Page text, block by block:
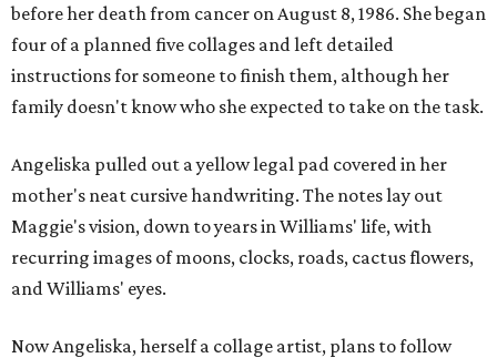
before her death from cancer on August 8, 1986. She began
four of a planned five collages and left detailed
instructions for someone to finish them, although her
family doesn't know who she expected to take on the task.
Angeliska pulled out a yellow legal pad covered in her
mother's neat cursive handwriting. The notes lay out
Maggie's vision, down to years in Williams' life, with
recurring images of moons, clocks, roads, cactus flowers,
and Williams' eyes.
Now Angeliska, herself a collage artist, plans to follow